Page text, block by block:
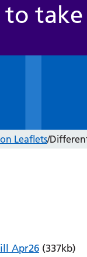
Leaflets/
Apr26(337kb)